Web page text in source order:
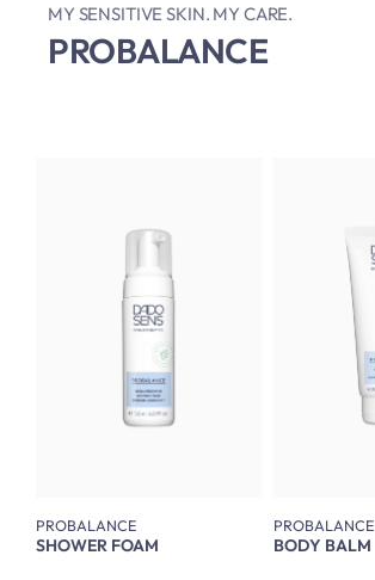
MY SENSITIVE SKIN. MY CARE.
PROBALANCE
PROBALANCE
SHOWER FOAM
PROBALANCE
BODY BALM